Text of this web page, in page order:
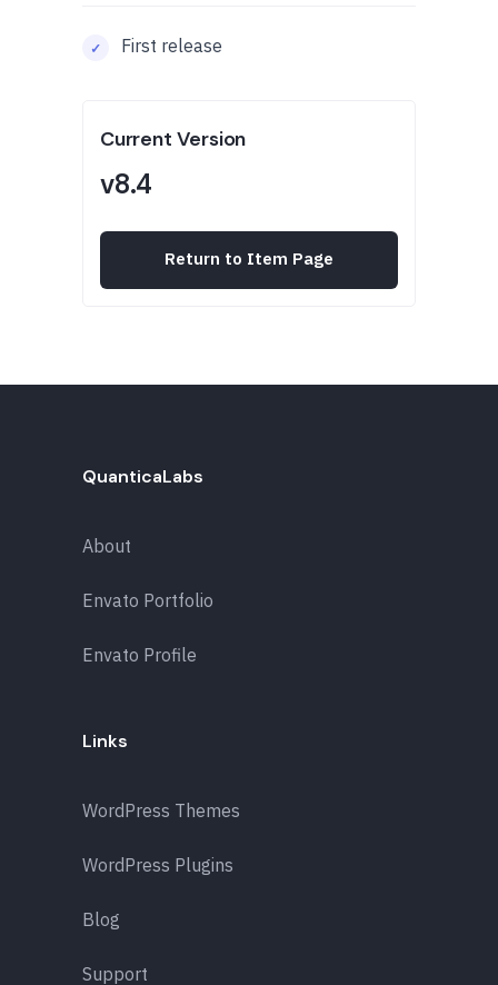
First release
Current Version
v8.4
Return to Item Page
QuanticaLabs
About
Envato Portfolio
Envato Profile
Links
WordPress Themes
WordPress Plugins
Blog
Support